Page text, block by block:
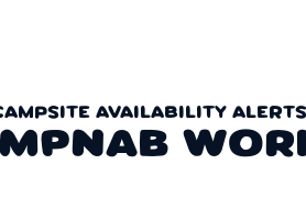
AVAILABILITY ALERTS